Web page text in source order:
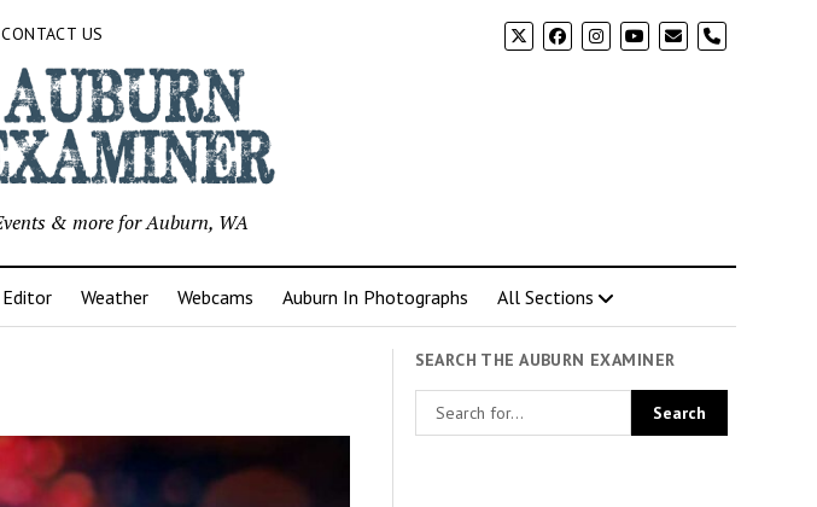
CONTACT US phone
& more for Auburn, WA
Weather Webcams Auburn In Photographs All Sections
SEARCH THE AUBURN EXAMINER